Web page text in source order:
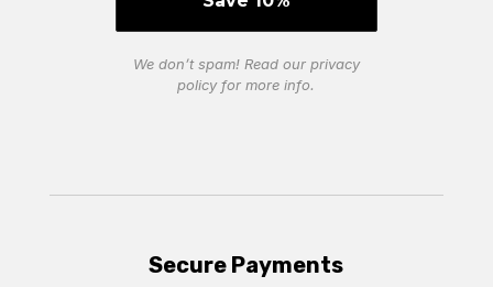
We don’t spam! Read our privacy
policyfor more info.
Secure Payments